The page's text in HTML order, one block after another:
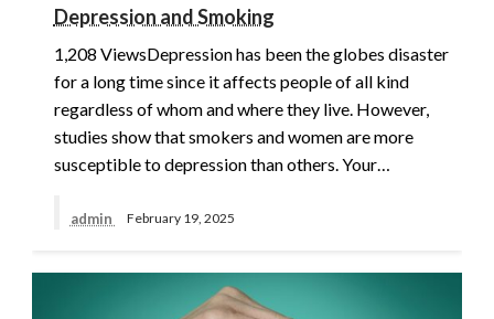
Depression and Smoking
1,208 ViewsDepression has been the globes disaster
for a long time since it affects people of all kind
regardless of whom and where they live. However,
studies show that smokers and women are more
susceptible to depression than others. Your…
admin February 19, 2025